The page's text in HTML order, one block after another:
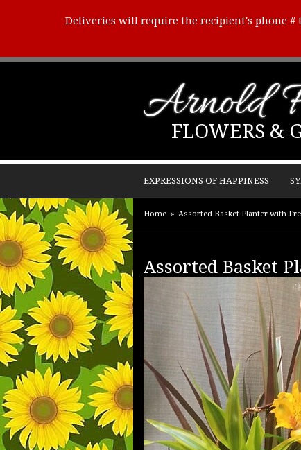
Deliveries will require the recipient's phone
Arnold
FLOWERS &
EXPRESSIONS OF HAPPINESS
Home Assorted Basket Planter with
Assorted Basket